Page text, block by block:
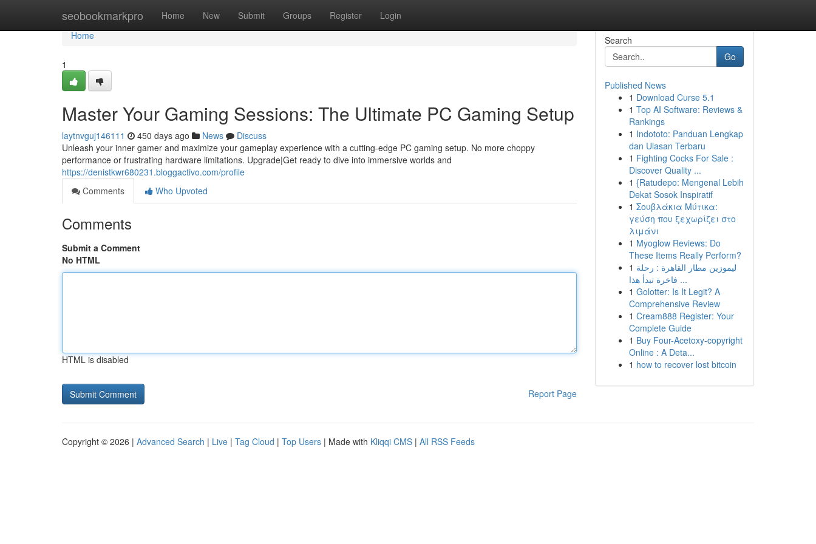
seobookmarkpro Home New Submit Groups Register Login
Home
Home
1
Master Your Gaming Sessions: The Ultimate PC Gaming Setup
laytnvguj146111 450 days ago News
Discuss
Unleash your inner gamer and maximize your gameplay experience with a cutting-edge PC gaming setup. No more choppy
performance or frustrating hardware limitations. Upgrade|Get ready to dive into immersive worlds and
https://denistkwr680231.bloggactivo.com/profile
Comments
Who Upvoted
Comments
Submit a Comment
No HTML
HTML is disabled
Report Page
Search
Go
Published News
1 Download Curse 5.1
1 Top AI Software: Reviews &
Rankings
1 Indototo: Panduan Lengkap
dan Ulasan Terbaru
1 Fighting Cocks For Sale :
Discover Quality ...
1 {Ratudepo: Mengenal Lebih
Dekat Sosok Inspiratif
1 Σουβλάκια Μύτικα:
γεύση που ξεχωρίζει στο
λιμάνι
1 Myoglow Reviews: Do
These Items Really Perform?
1 ليموزين مطار القاهرة : رحلة
فاخرة تبدأ هذا ...
1 Golotter: Is It Legit? A
Comprehensive Review
1 Cream888 Register: Your
Complete Guide
1 Buy Four-Acetoxy-copyright
Online : A Deta...
1 how to recover lost bitcoin
Copyright © 2026 | Advanced Search | Live | Tag Cloud | Top Users | Made with Kliqqi CMS | All RSS Feeds